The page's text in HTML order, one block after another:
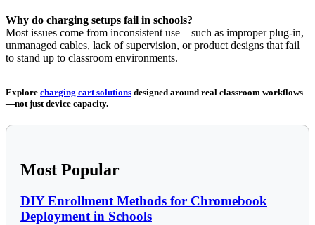
Why do charging setups fail in schools?
Most issues come from inconsistent use—such as improper plug-in,
unmanaged cables, lack of supervision, or product designs that fail
to stand up to classroom environments.
Explore charging cart solutions designed around real classroom workflows
—not just device capacity.
Most Popular
DIY Enrollment Methods for Chromebook
Deployment in Schools